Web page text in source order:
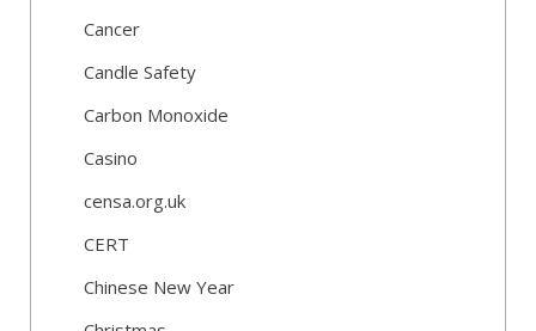
Cancer
Candle Safety
Carbon Monoxide
Casino
censa.org.uk
CERT
Chinese New Year